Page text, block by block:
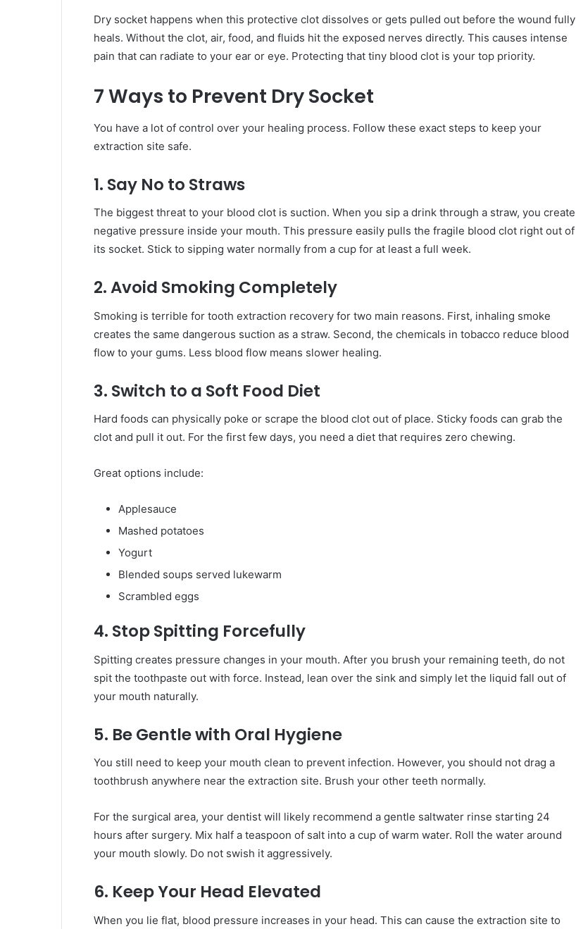
Dry socket happens when this protective clot dissolves or gets pulled out before the wound fully
heals. Without the clot, air, food, and fluids hit the exposed nerves directly. This causes intense
pain that can radiate to your ear or eye. Protecting that tiny blood clot is your top priority.
7 Ways to Prevent Dry Socket
You have a lot of control over your healing process. Follow these exact steps to keep your
extraction site safe.
1. Say No to Straws
The biggest threat to your blood clot is suction. When you sip a drink through a straw, you create
negative pressure inside your mouth. This pressure easily pulls the fragile blood clot right out of
its socket. Stick to sipping water normally from a cup for at least a full week.
2. Avoid Smoking Completely
Smoking is terrible for tooth extraction recovery for two main reasons. First, inhaling smoke
creates the same dangerous suction as a straw. Second, the chemicals in tobacco reduce blood
flow to your gums. Less blood flow means slower healing.
3. Switch to a Soft Food Diet
Hard foods can physically poke or scrape the blood clot out of place. Sticky foods can grab the
clot and pull it out. For the first few days, you need a diet that requires zero chewing.
Great options include:
Applesauce
Mashed potatoes
Yogurt
Blended soups served lukewarm
Scrambled eggs
4. Stop Spitting Forcefully
Spitting creates pressure changes in your mouth. After you brush your remaining teeth, do not
spit the toothpaste out with force. Instead, lean over the sink and simply let the liquid fall out of
your mouth naturally.
5. Be Gentle with Oral Hygiene
You still need to keep your mouth clean to prevent infection. However, you should not drag a
toothbrush anywhere near the extraction site. Brush your other teeth normally.
For the surgical area, your dentist will likely recommend a gentle saltwater rinse starting 24
hours after surgery. Mix half a teaspoon of salt into a cup of warm water. Roll the water around
your mouth slowly. Do not swish it aggressively.
6. Keep Your Head Elevated
When you lie flat, blood pressure increases in your head. This can cause the extraction site to